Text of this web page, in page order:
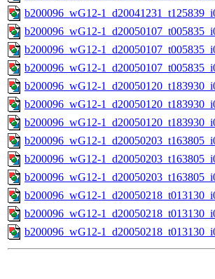
b200096_wG12-
b200096_wG12-
b200096_wG12-
b200096_wG12-
b200096_wG12-
b200096_wG12-
b200096_wG12-
b200096_wG12-
b200096_wG12-
b200096_wG12-
b200096_wG12-
b200096_wG12-
b200096_wG12-